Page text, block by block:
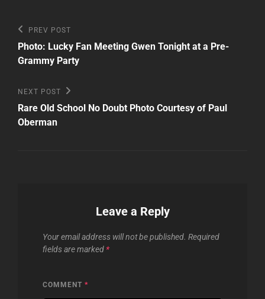
Post
navigation
Previous
Post
PREV POST
Photo: Lucky Fan Meeting Gwen Tonight at a Pre-
Grammy Party
Next
Post
NEXT POST
Rare Old School No Doubt Photo Courtesy of Paul
Oberman
Leave a Reply
Your email address will not be published. Required
fields are marked *
COMMENT *